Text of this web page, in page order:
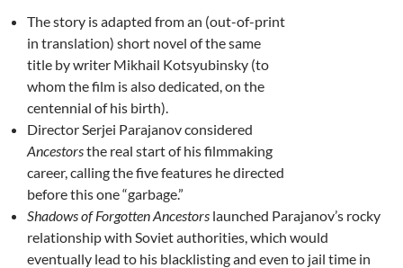
The story is adapted from an (out-of-print
in translation) short novel of the same
title by writer Mikhail Kotsyubinsky (to
whom the film is also dedicated, on the
centennial of his birth).
Director Serjei Parajanov considered
Ancestorsthe real start of his filmmaking
career, calling the five features he directed
before this one “garbage.”
Shadows of Forgotten Ancestors launched Parajanov’s rocky
relationship with Soviet authorities, which would
eventually lead to his blacklisting and even to jail time in